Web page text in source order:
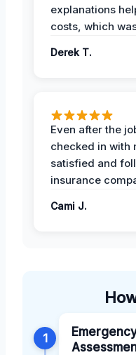
explanations
costs, which
Derek T.
Even after the
checked in with
satisfied and
insurance
Cami J.
1